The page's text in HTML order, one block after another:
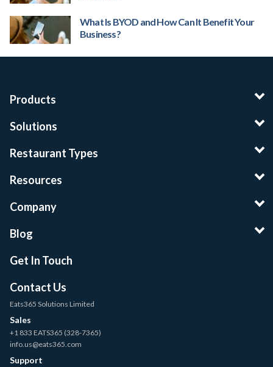
What Is BYOD and How Can It Benefit Your
Business?
Products
Solutions
Restaurant Types
Resources
Company
Blog
Get In Touch
Contact Us
Eats365 Solutions Limited
Sales
+1 833 EATS365 (328-7365)
info.us@eats365.com
Support